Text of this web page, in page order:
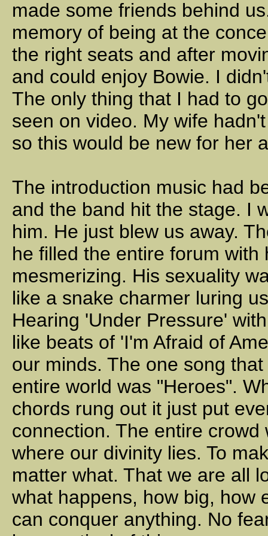
made some friends behind
memory of being at the
the right seats and after
and could enjoy Bowie. I
The only thing that I had to
seen on video. My wife
so this would be new for her
The introduction music had
and the band hit the stage. I
him. He just blew us away.
he filled the entire forum
mesmerizing. His sexuality
like a snake charmer luring
Hearing 'Under Pressure'
like beats of 'I'm Afraid of
our minds. The one song
entire world was "Heroes".
chords rung out it just put
connection. The entire
where our divinity lies. To
matter what. That we are all
what happens, how big, how
can conquer anything. No